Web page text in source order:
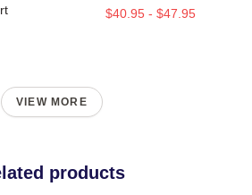
$40.95 - $47.95
VIEW MORE
products